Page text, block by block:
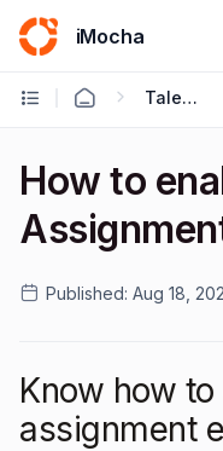
iMocha
Talent Management - User FAQs
How to
Published: Aug 18,
Know how
assignment